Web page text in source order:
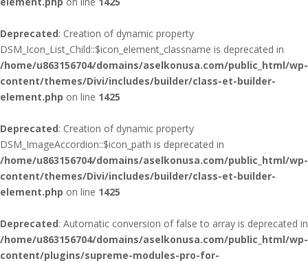
Deprecated: Creation of dynamic property
DSM_Icon_List_Child::$icon_element_classname is deprecated in
/home/u863156704/domains/aselkonusa.com/public_html/wp-
content/themes/Divi/includes/builder/class-et-builder-
element.php on line 1425
Deprecated: Creation of dynamic property
DSM_ImageAccordion::$icon_path is deprecated in
/home/u863156704/domains/aselkonusa.com/public_html/wp-
content/themes/Divi/includes/builder/class-et-builder-
element.php on line 1425
Deprecated: Automatic conversion of false to array is deprecated in
/home/u863156704/domains/aselkonusa.com/public_html/wp-
content/plugins/supreme-modules-pro-for-